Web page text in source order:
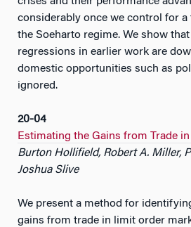
considerably once we control for a
the Soeharto regime. We show
regressions in earlier work are
domestic opportunities such as
ignored.
20-04
Estimating the Gains from Trade
Burton Hollifield, Robert A. Miller,
Joshua Slive
We present a method for
gains from trade in limit order